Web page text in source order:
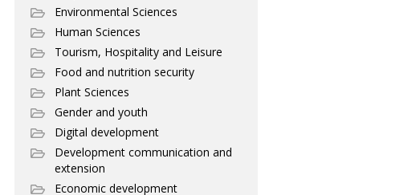
Environmental Sciences
Human Sciences
Tourism, Hospitality and Leisure
Food and nutrition security
Plant Sciences
Gender and youth
Digital development
Development communication and
extension
Economic development